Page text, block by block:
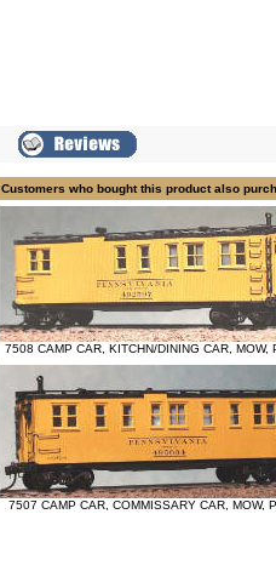
Customers who bought this product also
7508 CAMP CAR, KITCHN/DINING CAR, MOW,
7507 CAMP CAR, COMMISSARY CAR, MOW,